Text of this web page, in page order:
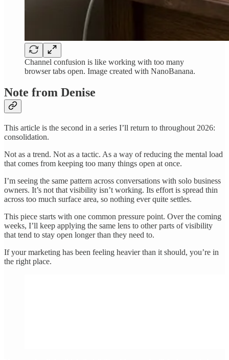
Channel confusion is like working with too many
browser tabs open. Image created with NanoBanana.
Note from Denise
This article is the second in a series I’ll return to throughout 2026:
consolidation.
Not as a trend. Not as a tactic. As a way of reducing the mental load
that comes from keeping too many things open at once.
I’m seeing the same pattern across conversations with solo business
owners. It’s not that visibility isn’t working. Its effort is spread thin
across too much surface area, so nothing ever quite settles.
This piece starts with one common pressure point. Over the coming
weeks, I’ll keep applying the same lens to other parts of visibility
that tend to stay open longer than they need to.
If your marketing has been feeling heavier than it should, you’re in
the right place.